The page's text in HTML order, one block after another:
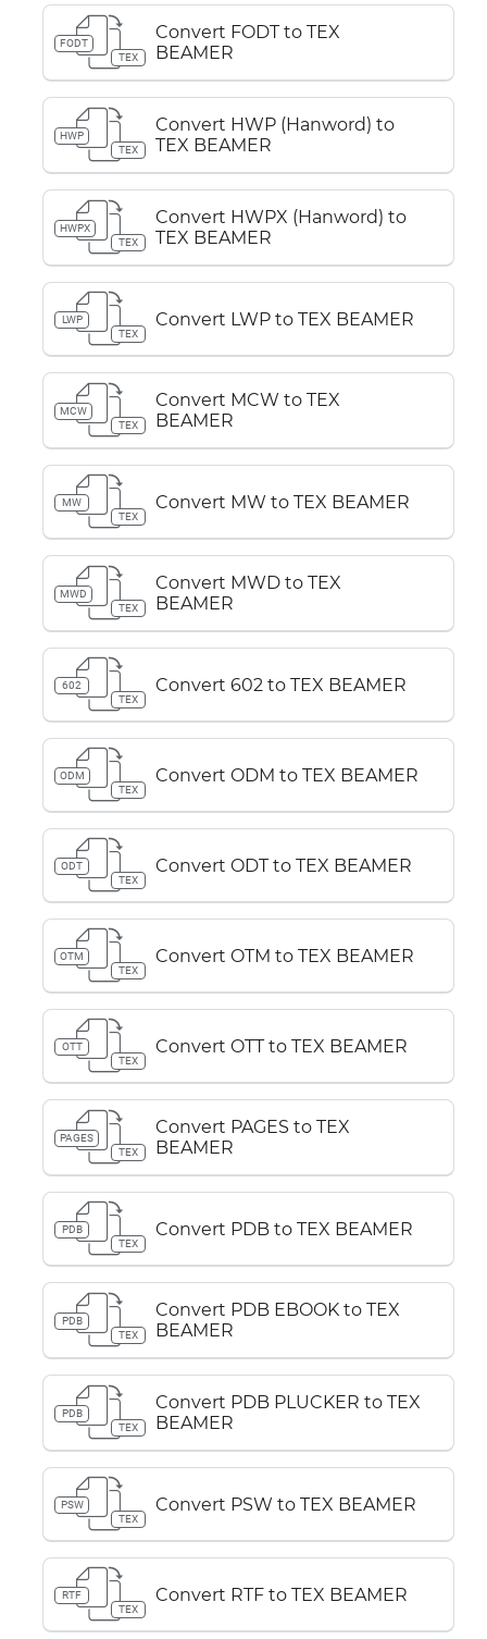
FODT
TEX
Convert FODT to TEX
BEAMER
HWP
TEX
Convert HWP (Hanword) to
TEX BEAMER
HWPX
TEX
Convert HWPX (Hanword) to
TEX BEAMER
LWP
TEX
Convert LWP to TEX BEAMER
MCW
TEX
Convert MCW to TEX
BEAMER
MW
TEX
Convert MW to TEX BEAMER
MWD
TEX
Convert MWD to TEX
BEAMER
602
TEX
Convert 602 to TEX BEAMER
ODM
TEX
Convert ODM to TEX BEAMER
ODT
TEX
Convert ODT to TEX BEAMER
OTM
TEX
Convert OTM to TEX BEAMER
OTT
TEX
Convert OTT to TEX BEAMER
PAGES
TEX
Convert PAGES to TEX
BEAMER
PDB
TEX
Convert PDB to TEX BEAMER
PDB
TEX
Convert PDB EBOOK to TEX
BEAMER
PDB
TEX
Convert PDB PLUCKER to TEX
BEAMER
PSW
TEX
Convert PSW to TEX BEAMER
RTF
TEX
Convert RTF to TEX BEAMER